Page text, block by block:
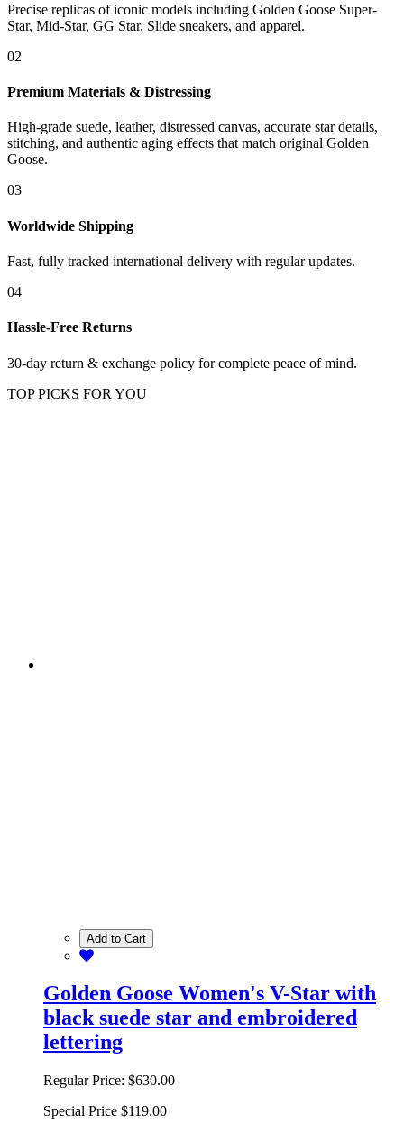
Precise replicas of iconic models including Golden Goose Super-
Star, Mid-Star, GG Star, Slide sneakers, and apparel.
02
Premium Materials & Distressing
High-grade suede, leather, distressed canvas, accurate star details,
stitching, and authentic aging effects that match original Golden
Goose.
03
Worldwide Shipping
Fast, fully tracked international delivery with regular updates.
04
Hassle-Free Returns
30-day return & exchange policy for complete peace of mind.
TOP PICKS FOR YOU
Add to Cart
Golden Goose Women's V-Star with
black suede star and embroidered
lettering
Regular Price: $630.00
Special Price $119.00